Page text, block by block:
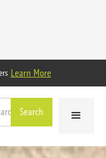
Learn More